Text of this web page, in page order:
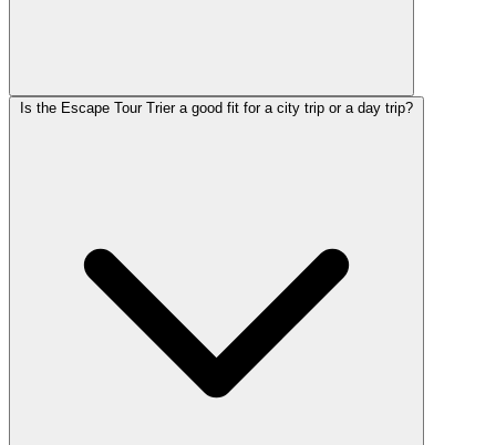
Is the Escape Tour Trier a good fit for a city trip or a day trip?